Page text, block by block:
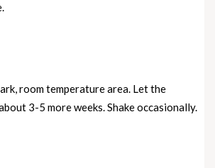
room temperature area. Let the
3-5 more weeks. Shake occasionally.